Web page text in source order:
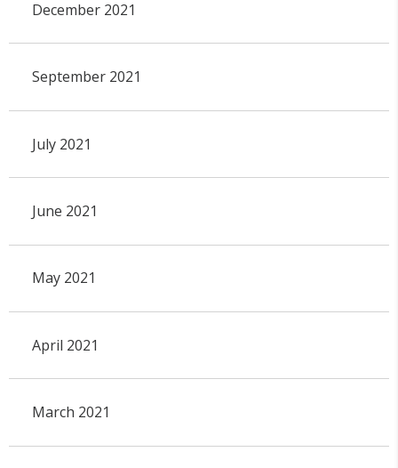
December 2021
September 2021
July 2021
June 2021
May 2021
April 2021
March 2021